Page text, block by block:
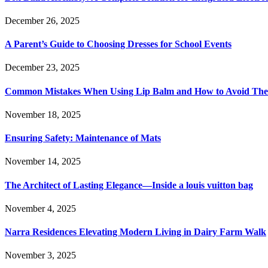
December 26, 2025
A Parent’s Guide to Choosing Dresses for School Events
December 23, 2025
Common Mistakes When Using Lip Balm and How to Avoid
November 18, 2025
Ensuring Safety: Maintenance of Mats
November 14, 2025
The Architect of Lasting Elegance—Inside a louis vuitton bag
November 4, 2025
Narra Residences Elevating Modern Living in Dairy Farm Walk
November 3, 2025